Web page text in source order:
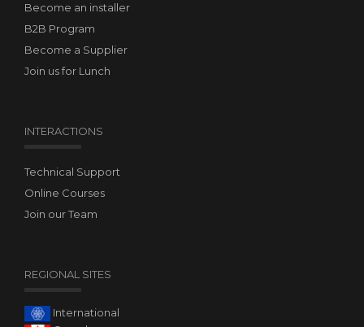
Become an installer
B2B Program
Become a Supplier
Join us for Lunch
INTERACTIONS
Technical Support
Online Courses
Join our Team
REGIONAL SITES
International